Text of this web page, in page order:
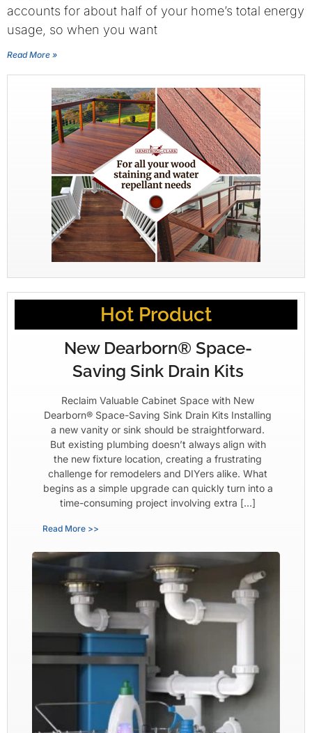
accounts for about half of your home’s total energy
usage, so when you want
Read More »
Hot Product
New Dearborn® Space-
Saving Sink Drain Kits
Reclaim Valuable Cabinet Space with New
Dearborn® Space-Saving Sink Drain Kits Installing
a new vanity or sink should be straightforward.
But existing plumbing doesn’t always align with
the new fixture location, creating a frustrating
challenge for remodelers and DIYers alike. What
begins as a simple upgrade can quickly turn into a
time-consuming project involving extra […]
Read More >>